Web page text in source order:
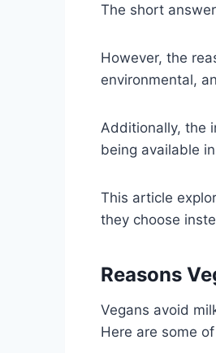
The short
However, the
environmental,
Additionally, the
being available
This article
they choose
Reasons
Vegans avoid
Here are some